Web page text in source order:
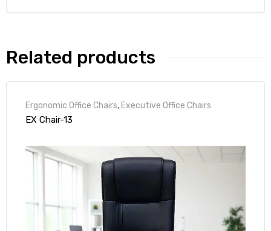
Related products
Ergonomic Office Chairs,Executive Office Chairs
EX Chair-13